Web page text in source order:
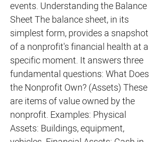
events. Understanding the Balance
Sheet The balance sheet, in its
simplest form, provides a snapshot
of a nonprofit's financial health at a
specific moment. It answers three
fundamental questions: What Does
the Nonprofit Own? (Assets) These
are items of value owned by the
nonprofit. Examples: Physical
Assets: Buildings, equipment,